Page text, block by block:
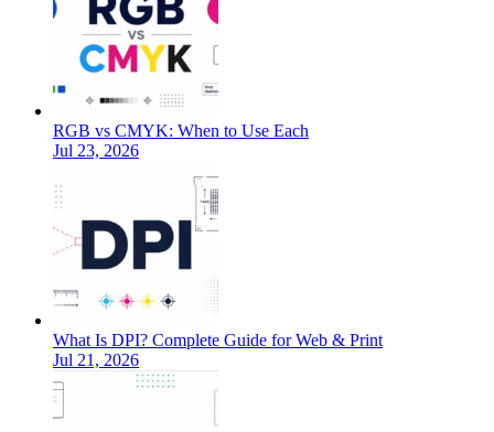
RGB vs CMYK: When to Use Each
Jul 23, 2026
What Is DPI? Complete Guide for Web & Print
Jul 21, 2026